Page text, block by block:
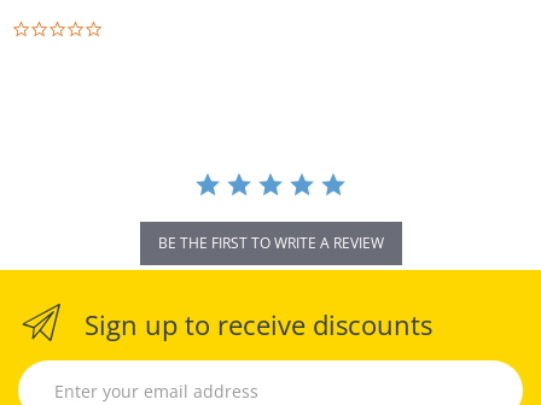
BE THE FIRST TO WRITE A REVIEW
Sign up to receive discounts